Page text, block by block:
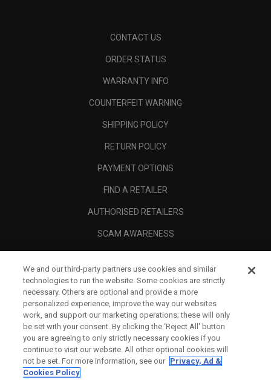
CONTACT US
ORDER STATUS
WARRANTY INFO
COUNTERFEIT WARNING
SHIPPING POLICY
RETURN POLICY
PAYMENT OPTIONS
FIND A RETAILER
AUTHORISED RETAILERS
SCAM AWARENESS
CORPORATE
We and our third-party partners use cookies and similar
technologies to run the website. Some cookies are strictly
necessary. Others are optional and provide a more
personalized experience, improve the way our websites
work, and support our marketing operations; these will only
be set with your consent. By clicking the ‘Reject All' button
you are agreeing to only strictly necessary cookies if you
continue to visit our website. All other optional cookies will
not be set. For more information, see our Privacy, Ad &
Cookies Policy